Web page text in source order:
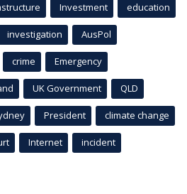
Investment education
investigation AusPol
crime Emergency
UK Government QLD
President climate change
Internet incident